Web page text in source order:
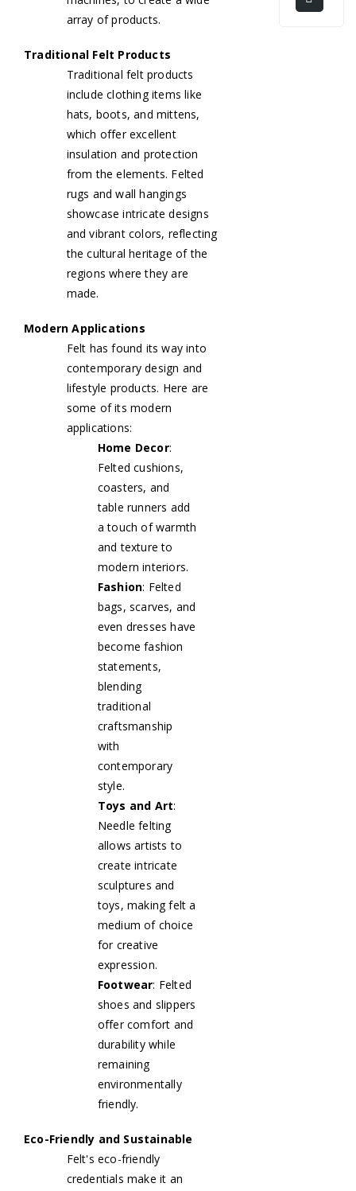
array of products.
Traditional Felt Products
Traditional felt products
include clothing items like
hats, boots, and mittens,
which offer excellent
insulation and protection
from the elements. Felted
rugs and wall hangings
showcase intricate designs
and vibrant colors, reflecting
the cultural heritage of the
regions where they are
made.
Modern Applications
Felt has found its way into
contemporary design and
lifestyle products. Here are
some of its modern
applications:
Home Decor:
Felted cushions,
coasters, and
table runners add
a touch of warmth
and texture to
modern interiors.
Fashion: Felted
bags, scarves, and
even dresses have
become fashion
statements,
blending
traditional
craftsmanship
with
contemporary
style.
Toys and Art:
Needle felting
allows artists to
create intricate
sculptures and
toys, making felt a
medium of choice
for creative
expression.
Footwear: Felted
shoes and slippers
offer comfort and
durability while
remaining
environmentally
friendly.
Eco-Friendly and Sustainable
Felt's eco-friendly
credentials make it an